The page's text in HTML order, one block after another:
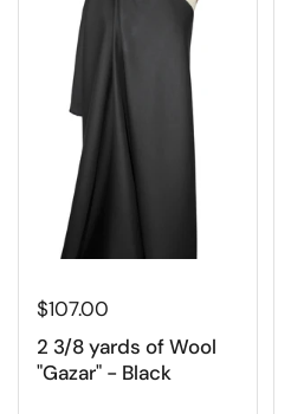
$107.00
2 3/8 yards of Wool
"Gazar" - Black